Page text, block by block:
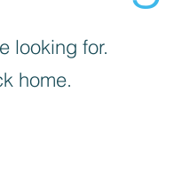
looking for.
home.